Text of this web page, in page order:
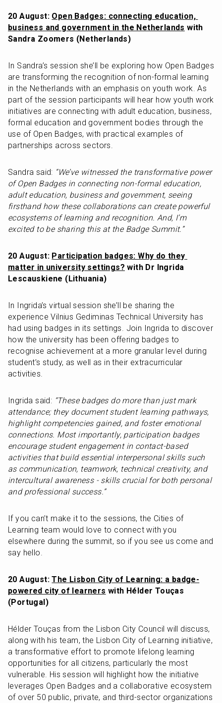
20 August: Open Badges: connecting education,
business and government in the Netherlands with
Sandra Zoomers (Netherlands)
In Sandra’s session she’ll be exploring how Open Badges
are transforming the recognition of non-formal learning
in the Netherlands with an emphasis on youth work. As
part of the session participants will hear how youth work
initiatives are connecting with adult education, business,
formal education and government bodies through the
use of Open Badges, with practical examples of
partnerships across sectors.
Sandra said: “We’ve witnessed the transformative power
of Open Badges in connecting non-formal education,
adult education, business and government, seeing
firsthand how these collaborations can create powerful
ecosystems of learning and recognition. And, I’m
excited to be sharing this at the Badge Summit.”
20 August: Participation badges: Why do they
matter in university settings? with Dr Ingrida
Lescauskiene (Lithuania)
In Ingrida’s virtual session she’ll be sharing the
experience Vilnius Gediminas Technical University has
had using badges in its settings. Join Ingrida to discover
how the university has been offering badges to
recognise achievement at a more granular level during
student’s study, as well as in their extracurricular
activities.
Ingrida said: “These badges do more than just mark
attendance; they document student learning pathways,
highlight competencies gained, and foster emotional
connections. Most importantly, participation badges
encourage student engagement in contact-based
activities that build essential interpersonal skills such
as communication, teamwork, technical creativity, and
intercultural awareness - skills crucial for both personal
and professional success.”
If you can’t make it to the sessions, the Cities of
Learning team would love to connect with you
elsewhere during the summit, so if you see us come and
say hello.
20 August: The Lisbon City of Learning: a badge-
powered city of learners with Hélder Touças
(Portugal)
Hélder Touças from the Lisbon City Council will discuss,
along with his team, the Lisbon City of Learning initiative,
a transformative effort to promote lifelong learning
opportunities for all citizens, particularly the most
vulnerable. His session will highlight how the initiative
leverages Open Badges and a collaborative ecosystem
of over 50 public, private, and third-sector organizations